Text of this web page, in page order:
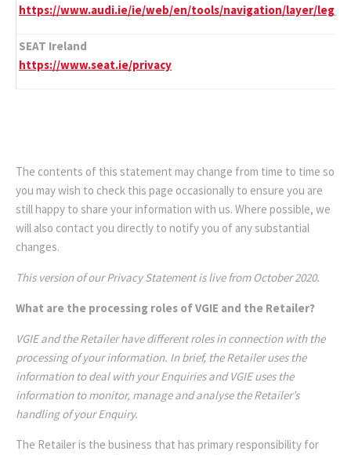
https://www.audi.ie/ie/web/en/tools/navigation/layer/legal/
SEAT Ireland
https://www.seat.ie/privacy
The contents of this statement may change from time to time so
you may wish to check this page occasionally to ensure you are
still happy to share your information with us. Where possible, we
will also contact you directly to notify you of any substantial
changes.
This version of our Privacy Statement is live from October 2020.
What are the processing roles of VGIE and the Retailer?
VGIE and the Retailer have different roles in connection with the
processing of your information. In brief, the Retailer uses the
information to deal with your Enquiries and VGIE uses the
information to monitor, manage and analyse the Retailer’s
handling of your Enquiry.
The Retailer is the business that has primary responsibility for